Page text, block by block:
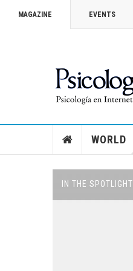
MAGAZINE EVENTS
WORLD
IN THE SPOTLIGHT